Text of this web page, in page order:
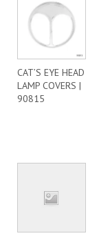
CAT’S EYE HEAD
LAMP COVERS |
90815